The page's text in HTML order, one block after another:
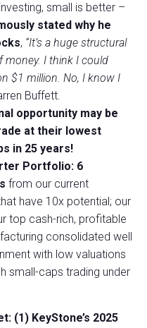
small is better –
stated why he
, “It’s a huge structural
money. I think I could
$1 million. No, I know I
Buffett.
opportunity may be
at their lowest
in 25 years!
Portfolio: 6
from our current
have 10x potential; our
top cash-rich, profitable
consolidated well
with low valuations
small-caps trading under
(1) KeyStone’s 2025